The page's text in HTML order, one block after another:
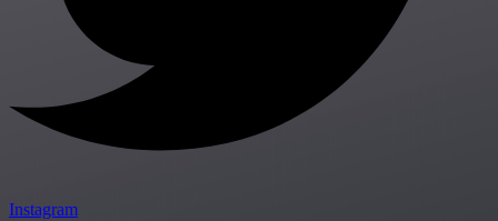
Instagram